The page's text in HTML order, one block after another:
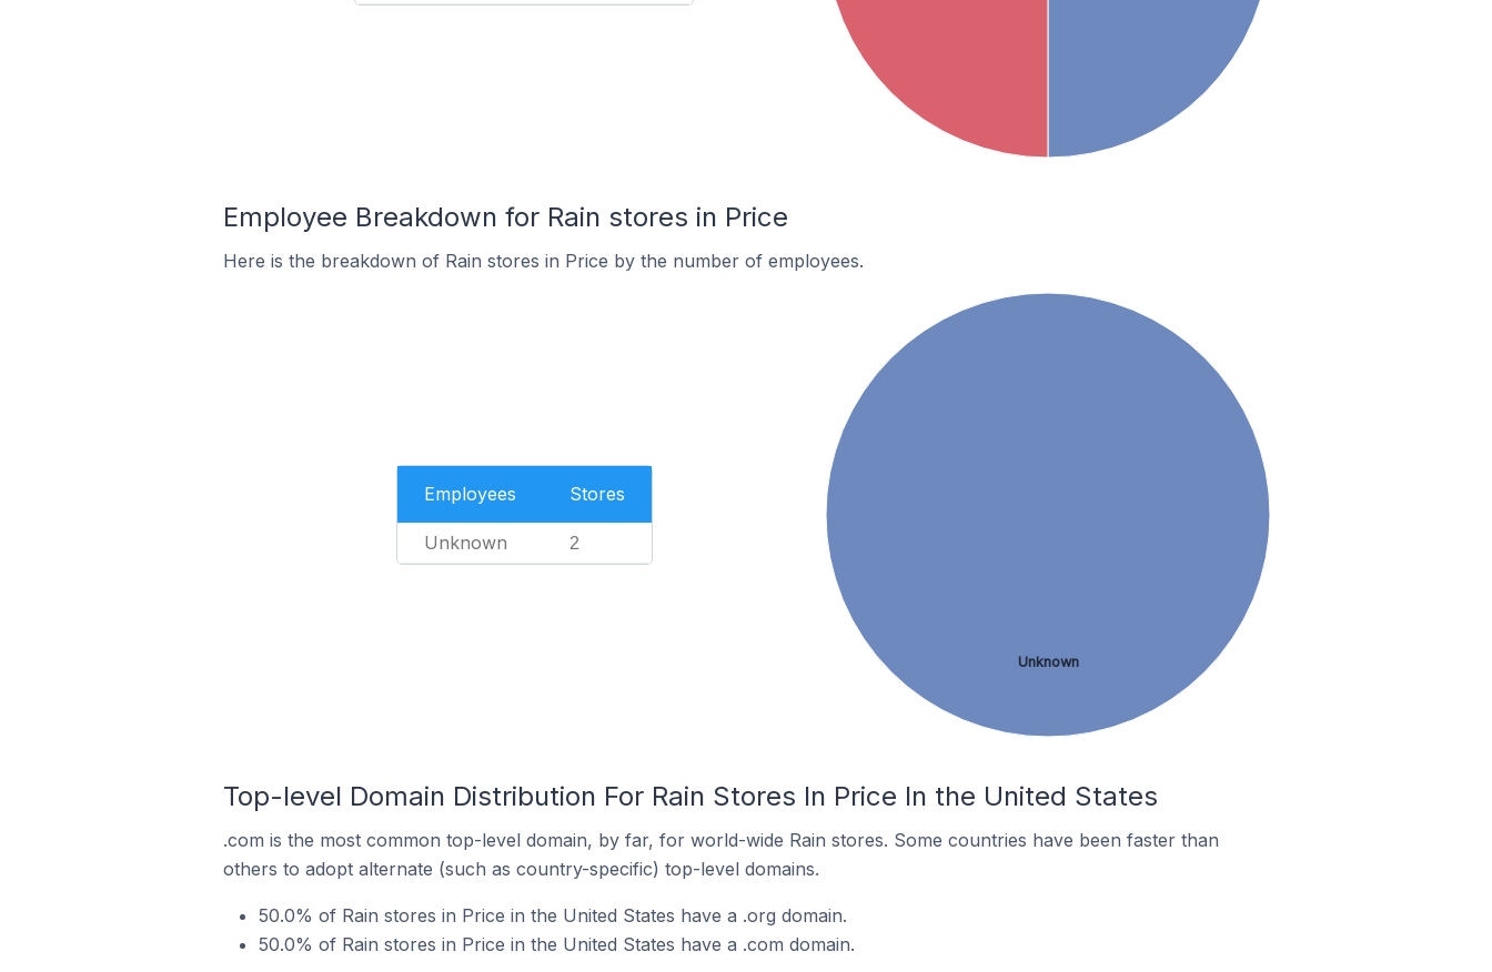
Employee Breakdown for Rain stores in Price
Here is the breakdown of Rain stores in Price by the number of employees.
Employees Stores
Unknown 2
Unknown
Top-level Domain Distribution For Rain Stores In Price In the United States
.com is the most common top-level domain, by far, for world-wide Rain stores. Some countries have been faster than
others to adopt alternate (such as country-specific) top-level domains.
50.0% of Rain stores in Price in the United States have a .org domain.
50.0% of Rain stores in Price in the United States have a .com domain.